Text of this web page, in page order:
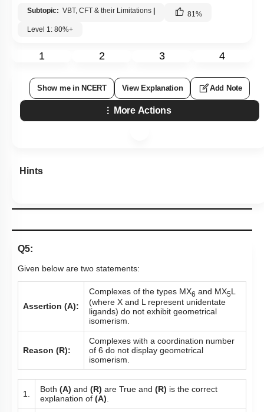
Subtopic: VBT, CFT & their Limitations | 81 %
Level 1: 80%+
1 2 3 4
Show me in NCERT View Explanation Add Note
More Actions
Hints
Q5:
Given below are two statements:
Assertion (A):
Complexes of the types MX6 and MX5L
(where X and L represent unidentate
ligands) do not exhibit geometrical
isomerism.
Reason (R):
Complexes with a coordination number
of 6 do not display geometrical
isomerism.
1. Both (A) and (R) are True and (R) is the correct
explanation of (A)